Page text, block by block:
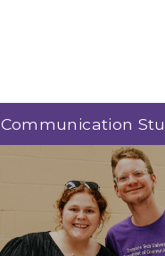
Communication